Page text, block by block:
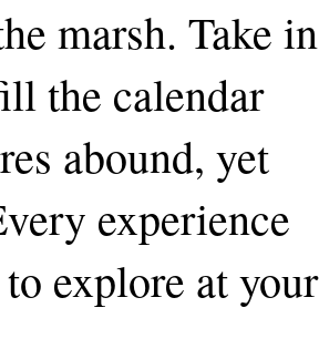
marsh. Take in
the calendar
abound, yet
experience
explore at your